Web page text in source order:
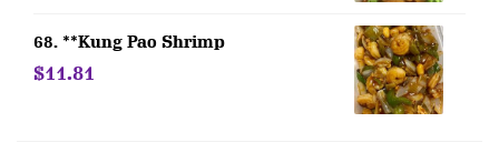
68. **Kung Pao Shrimp
$11.81